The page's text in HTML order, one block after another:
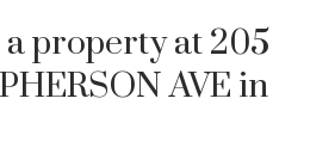
a property at 205
AVE in